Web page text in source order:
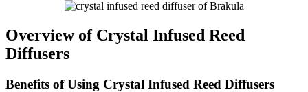
Overview of Crystal Infused Reed
Diffusers
Benefits of Using Crystal Infused Reed Diffusers